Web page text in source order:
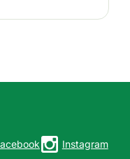
Instagram